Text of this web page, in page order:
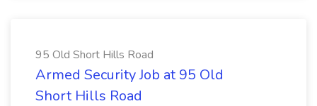
95 Old Short Hills Road
Armed Security Job at 95 Old
Short Hills Road